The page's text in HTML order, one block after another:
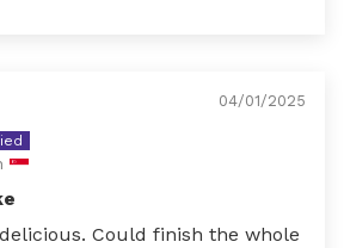
04/01/2025
Could finish the whole